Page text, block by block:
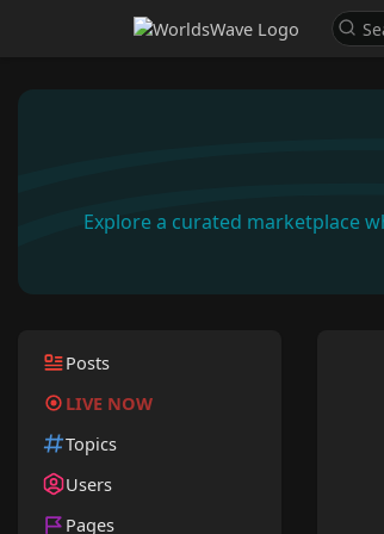
Explore a curated marketplace
Posts
LIVE NOW
Topics
Users
Pages